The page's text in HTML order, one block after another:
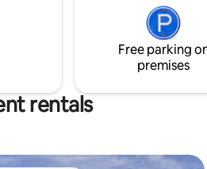
Free parking
premises
rentals